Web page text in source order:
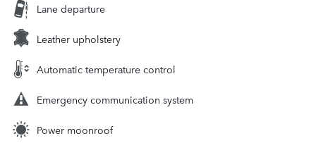
Lane departure
Leather upholstery
Automatic temperature control
Emergency communication system
Power moonroof